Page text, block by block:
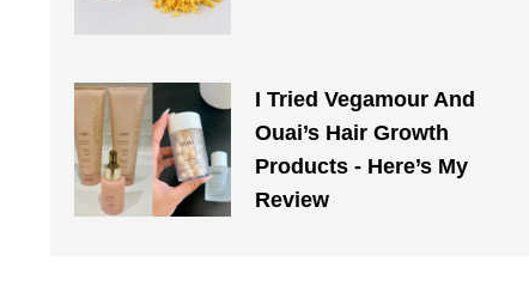
I Tried Vegamour And
Ouai’s Hair Growth
Products - Here’s My
Review